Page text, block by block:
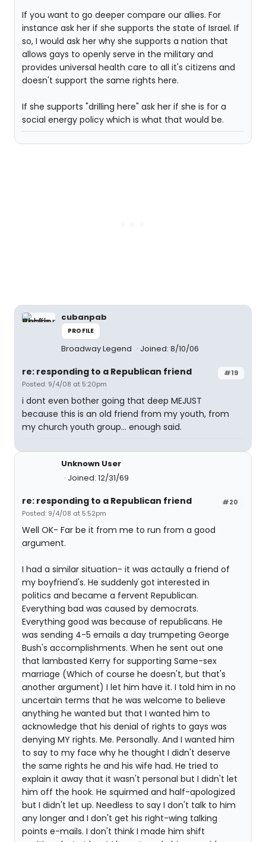
If you want to go deeper compare our allies. For
instance ask her if she supports the state of Israel. If
so, I would ask her why she supports a nation that
allows gays to openly serve in the military and
provides universal health care to all it's citizens and
doesn't support the same rights here.
If she supports "drilling here" ask her if she is for a
social energy policy which is what that would be.
cubanpab
PROFILE
Broadway Legend Joined: 8/10/06
#19
re: responding to a Republican friend
Posted: 9/4/08 at 5:20pm
i dont even bother going that deep MEJUST
because this is an old friend from my youth, from
my church youth group... enough said.
Unknown User
Joined: 12/31/69
#20
re: responding to a Republican friend
Posted: 9/4/08 at 5:52pm
Well OK- Far be it from me to run from a good
argument.
I had a similar situation- it was actaully a friend of
my boyfriend's. He suddenly got interested in
politics and became a fervent Republican.
Everything bad was caused by democrats.
Everything good was because of republicans. He
was sending 4-5 emails a day trumpeting George
Bush's accomplishments. When he sent out one
that lambasted Kerry for supporting Same-sex
marriage (Which of course he doesn't, but that's
another argument) I let him have it. I told him in no
uncertain terms that he was welcome to believe
anything he wanted but that I wanted him to
acknowledge that his denial of rights to gays was
denying MY rights. Me. Personally. And I wanted him
to say to my face why he thought I didn't deserve
the same rights he and his wife had. He tried to
explain it away that it wasn't personal but I didn't let
him off the hook. He squirmed and half-apologized
but I didn't let up. Needless to say I don't talk to him
any longer and I don't get his right-wing talking
points e-mails. I don't think I made him shift